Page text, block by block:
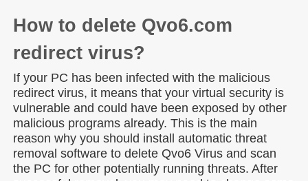
How to delete Qvo6.com
redirect virus?
If your PC has been infected with the malicious
redirect virus, it means that your virtual security is
vulnerable and could have been exposed by other
malicious programs already. This is the main
reason why you should install automatic threat
removal software to delete Qvo6 Virus and scan
the PC for other potentially running threats. After